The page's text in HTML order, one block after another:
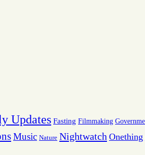
Updates Fasting Filmmaking
Music Nature Nightwatch Onething